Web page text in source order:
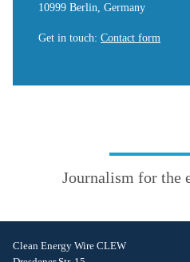
10999 Berlin, Germany
Get in touch: Contact form
Journalism for the
Clean Energy Wire CLEW